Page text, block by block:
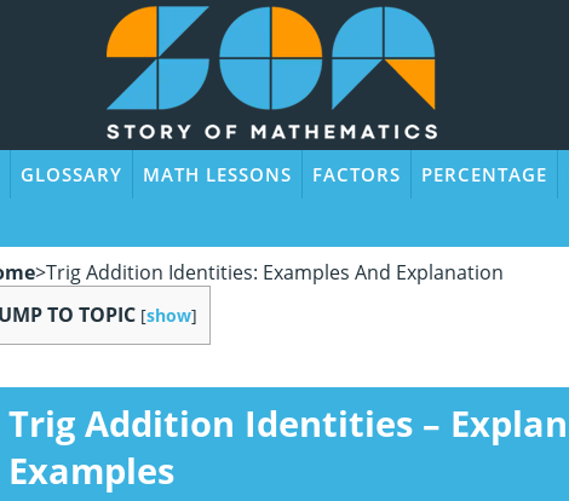
GLOSSARY MATH LESSONS FACTORS PERCENTAGE
>Trig Addition Identities: Examples And Explanation
TO TOPIC [show]
Trig Addition Identities –
Examples